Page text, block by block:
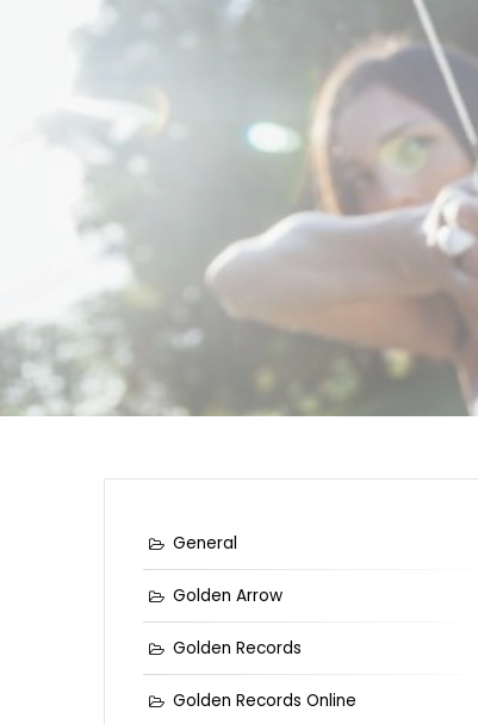
General
Golden Arrow
Golden Records
Golden Records Online